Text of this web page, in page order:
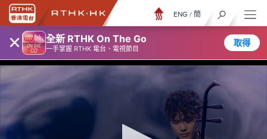
× 全新 RTHK On The Go
一手掌握 RTHK 電台、電視節目
取得
ENG / 簡